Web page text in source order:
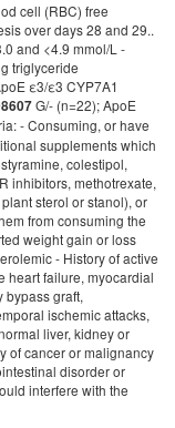
cell (RBC) free
over days 28 and 29..
and <4.9 mmol/L -
triglyceride
ε3/ε3 CYP7A1
G/- (n=22); ApoE
- Consuming, or have
supplements which
colestipol,
inhibitors, methotrexate,
sterol or stanol), or
from consuming the
weight gain or loss
- History of active
heart failure, myocardial
bypass graft,
ischemic attacks,
liver, kidney or
of cancer or malignancy
disorder or
interfere with the